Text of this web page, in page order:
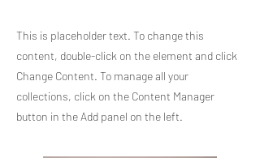
This is placeholder text. To change this
content, double-click on the element and click
Change Content. To manage all your
collections, click on the Content Manager
button in the Add panel on the left.